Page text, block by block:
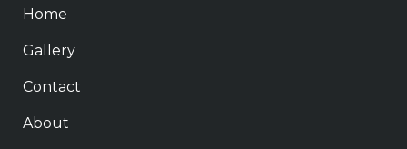
Home
Gallery
Contact
About